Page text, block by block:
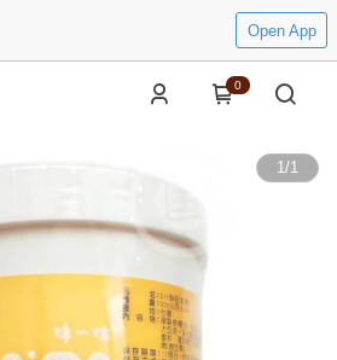
Open App
0
1/1